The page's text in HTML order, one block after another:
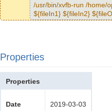
/usr/bin/xvfb-run /home/
${fileIn1} ${fileIn2}
Properties
Properties
Date 2019-03-03